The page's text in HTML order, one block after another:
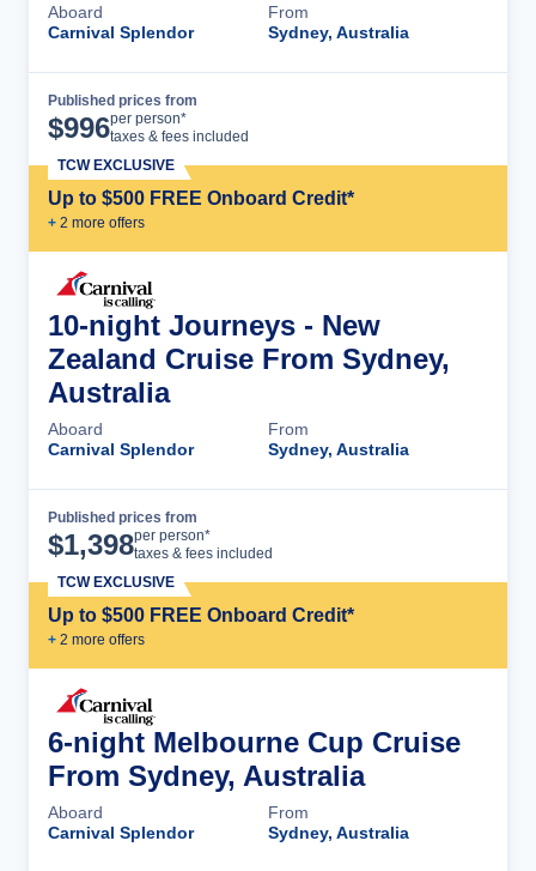
Aboard
Carnival Splendor
From
Sydney, Australia
Published prices from
$996per person*
taxes & fees included
Up to $500 FREE Onboard Credit*
+ 2 more offers
TCW EXCLUSIVE
10-night Journeys - New
Zealand Cruise From Sydney,
Australia
Aboard
Carnival Splendor
From
Sydney, Australia
Published prices from
$1,398per person*
taxes & fees included
Up to $500 FREE Onboard Credit*
+ 2 more offers
TCW EXCLUSIVE
6-night Melbourne Cup Cruise
From Sydney, Australia
Aboard
Carnival Splendor
From
Sydney, Australia